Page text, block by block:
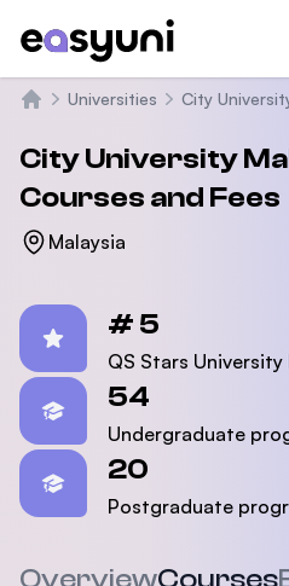
Universities City
City University
Courses and Fees
Malaysia
# 5
QS Stars University
54
Undergraduate
20
Postgraduate
OverviewCourses